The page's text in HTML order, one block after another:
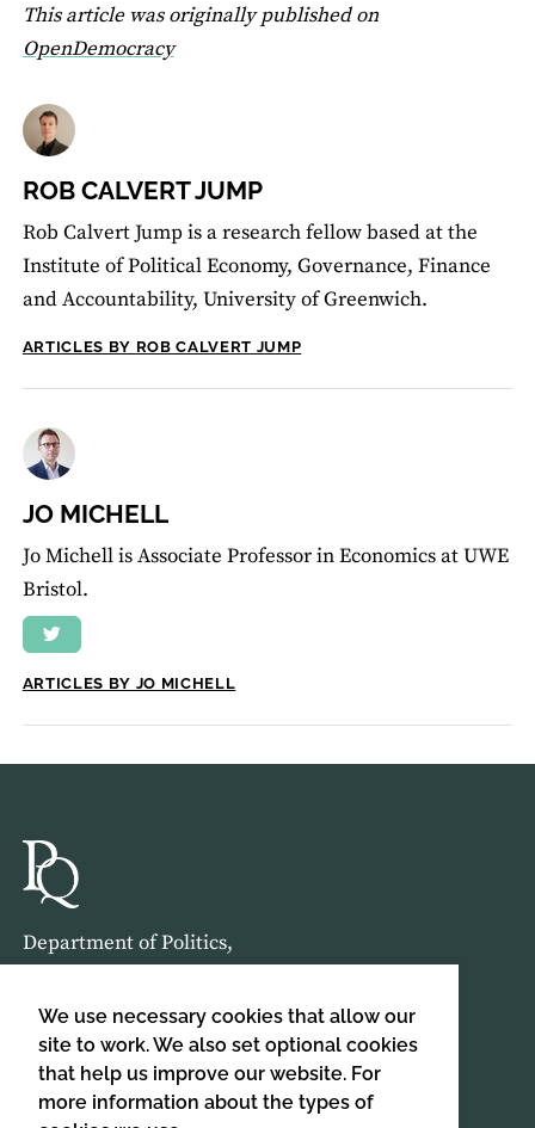
We use necessary cookies that allow our
site to work. We also set optional cookies
that help us improve our website. For
more information about the types of
This article was originally published on
OpenDemocracy
ROB CALVERT JUMP
Rob Calvert Jump is a research fellow based at the
Institute of Political Economy, Governance, Finance
and Accountability, University of Greenwich.
ARTICLES BY ROB CALVERT JUMP
JO MICHELL
Jo Michell is Associate Professor in Economics at UWE
Bristol.
ARTICLES BY JO MICHELL
Department of Politics,
Malet Street,
London,
WC1E 7HX